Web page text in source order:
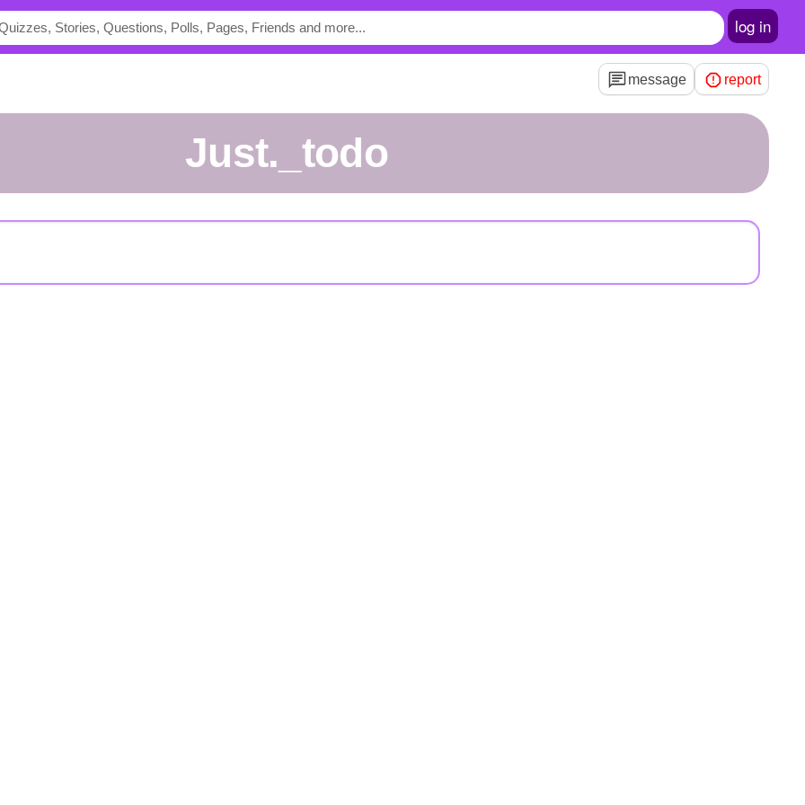
log in
message report
Just._todo